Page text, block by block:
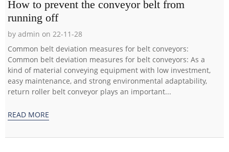
How to prevent the conveyor belt from
running off
by admin on 22-11-28
Common belt deviation measures for belt conveyors:
Common belt deviation measures for belt conveyors: As a
kind of material conveying equipment with low investment,
easy maintenance, and strong environmental adaptability,
return roller belt conveyor plays an important...
READ MORE